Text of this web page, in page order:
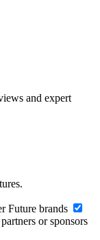
and expert
Future brands
or sponsors